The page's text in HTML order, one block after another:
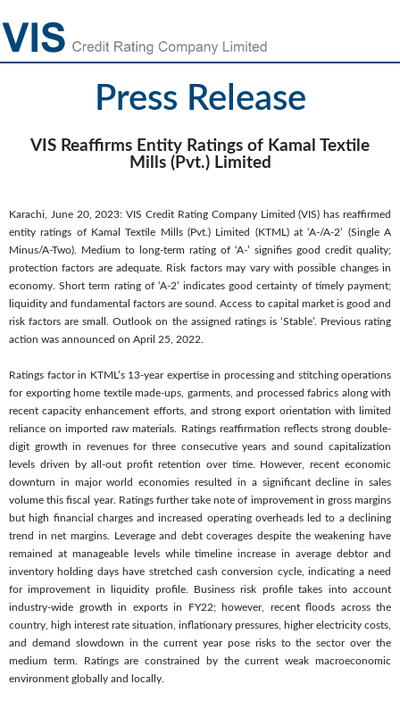
Press Release
VIS Reaffirms Entity Ratings of Kamal Textile
Mills (Pvt.) Limited
Karachi, June 20, 2023: VIS Credit Rating Company Limited (VIS) has reaffirmed
entity ratings of Kamal Textile Mills (Pvt.) Limited (KTML) at ‘A-/A-2’ (Single A
Minus/A-Two). Medium to long-term rating of ‘A-’ signifies good credit quality;
protection factors are adequate. Risk factors may vary with possible changes in
economy. Short term rating of ‘A-2’ indicates good certainty of timely payment;
liquidity and fundamental factors are sound. Access to capital market is good and
risk factors are small. Outlook on the assigned ratings is ‘Stable’. Previous rating
action was announced on April 25, 2022.
Ratings factor in KTML’s 13-year expertise in processing and stitching operations
for exporting home textile made-ups, garments, and processed fabrics along with
recent capacity enhancement efforts, and strong export orientation with limited
reliance on imported raw materials. Ratings reaffirmation reflects strong double-
digit growth in revenues for three consecutive years and sound capitalization
levels driven by all-out profit retention over time. However, recent economic
downturn in major world economies resulted in a significant decline in sales
volume this fiscal year. Ratings further take note of improvement in gross margins
but high financial charges and increased operating overheads led to a declining
trend in net margins. Leverage and debt coverages despite the weakening have
remained at manageable levels while timeline increase in average debtor and
inventory holding days have stretched cash conversion cycle, indicating a need
for improvement in liquidity profile. Business risk profile takes into account
industry-wide growth in exports in FY22; however, recent floods across the
country, high interest rate situation, inflationary pressures, higher electricity costs,
and demand slowdown in the current year pose risks to the sector over the
medium term. Ratings are constrained by the current weak macroeconomic
environment globally and locally.